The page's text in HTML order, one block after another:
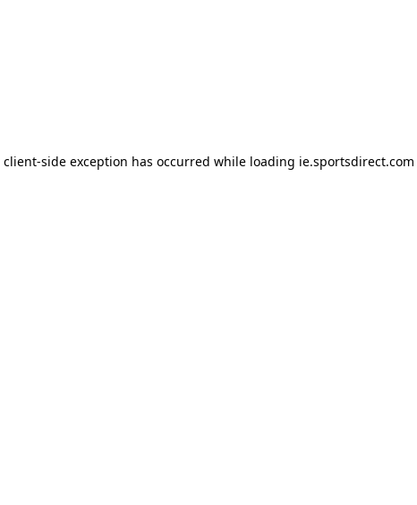
client-side exception has occurred while loading ie.sportsdirect.com